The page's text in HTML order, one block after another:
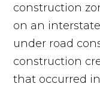
construction
on an
under road
construction
that occurred